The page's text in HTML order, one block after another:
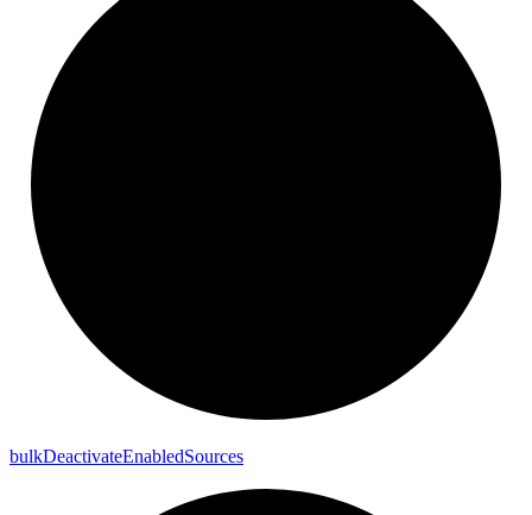
bulkDeactivateEnabledSources